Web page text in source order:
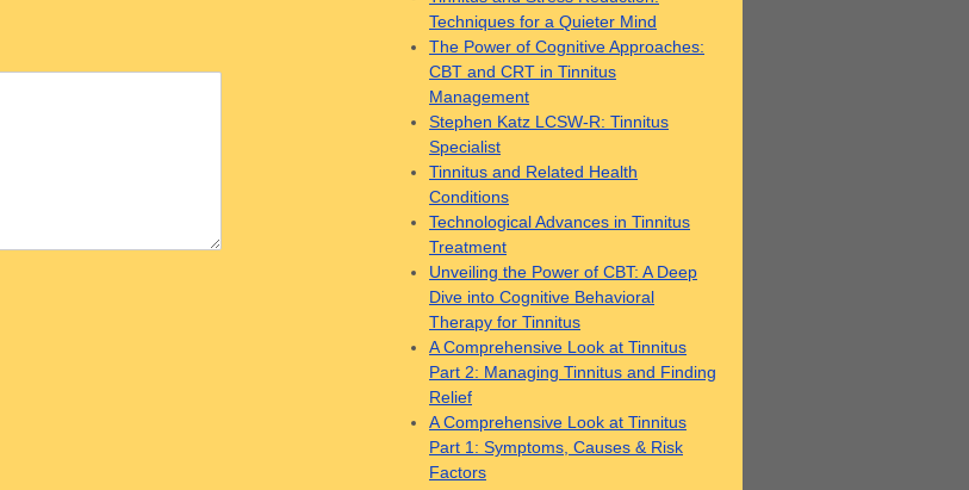
Techniques for a Quieter Mind
The Power of Cognitive Approaches:
CBT and CRT in Tinnitus
Management
Stephen Katz LCSW-R: Tinnitus
Specialist
Tinnitus and Related Health
Conditions
Technological Advances in Tinnitus
Treatment
Unveiling the Power of CBT: A Deep
Dive into Cognitive Behavioral
Therapy for Tinnitus
A Comprehensive Look at Tinnitus
Part 2: Managing Tinnitus and Finding
Relief
A Comprehensive Look at Tinnitus
Part 1: Symptoms, Causes & Risk
Factors